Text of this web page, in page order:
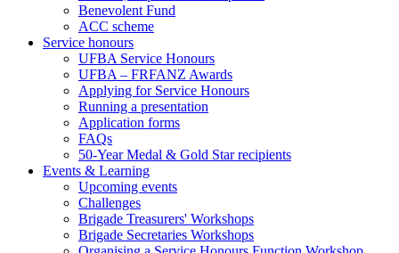
Benevolent Fund
ACC scheme
Service honours
UFBA Service Honours
UFBA – FRFANZ Awards
Applying for Service Honours
Running a presentation
Application forms
FAQs
50-Year Medal & Gold Star recipients
Events & Learning
Upcoming events
Challenges
Brigade Treasurers' Workshops
Brigade Secretaries Workshops